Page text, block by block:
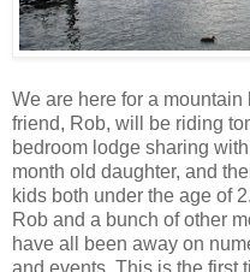
We are here for a
friend, Rob, will be riding
bedroom lodge sharing
month old daughter, and
kids both under the age of
Rob and a bunch of other
have all been away on
and events. This is the first